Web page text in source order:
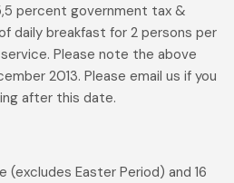
percent government tax &
daily breakfast for 2 persons per
Please note the above
2013. Please email us if you
after this date.
(excludes Easter Period) and 16